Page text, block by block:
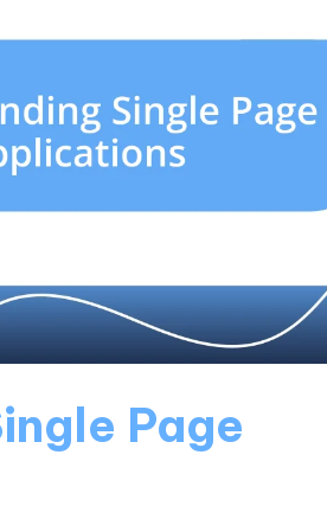
Page